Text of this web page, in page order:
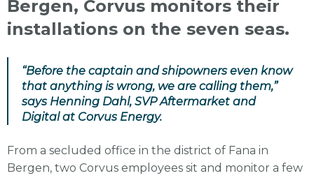
Bergen, Corvus monitors their
installations on the seven seas.
“Before the captain and shipowners even know
that anything is wrong, we are calling them,”
says Henning Dahl, SVP Aftermarket and
Digital at Corvus Energy.
From a secluded office in the district of Fana in
Bergen, two Corvus employees sit and monitor a few